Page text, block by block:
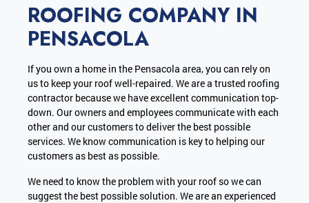
ROOFING COMPANY IN
PENSACOLA
If you own a home in the Pensacola area, you can rely on
us to keep your roof well-repaired. We are a trusted roofing
contractor because we have excellent communication top-
down. Our owners and employees communicate with each
other and our customers to deliver the best possible
services. We know communication is key to helping our
customers as best as possible.
We need to know the problem with your roof so we can
suggest the best possible solution. We are an experienced